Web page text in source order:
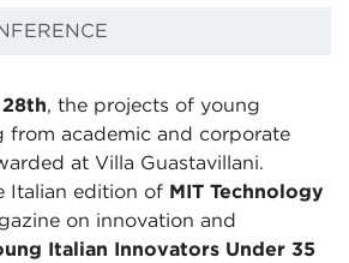
, the projects of young
from academic and corporate
at Villa Guastavillani.
Italian edition of MIT Technology
on innovation and
Italian Innovators Under 35